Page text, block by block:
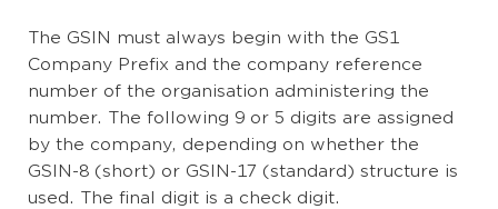
The GSIN must always begin with the GS1
Company Prefix and the company reference
number of the organisation administering the
number. The following 9 or 5 digits are assigned
by the company, depending on whether the
GSIN-8 (short) or GSIN-17 (standard) structure is
used. The final digit is a check digit.